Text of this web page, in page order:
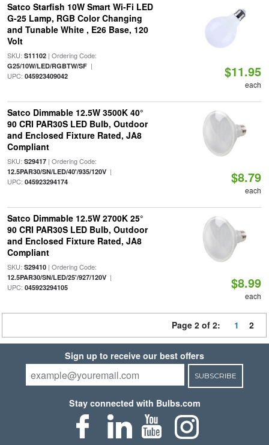
Satco Starfish 10W Smart Wi-Fi LED
G-25 Lamp, RGB Color Changing
and Tunable White , E26 Base, 120
Volt
SKU: S11102| Ordering Code:
G25/10W/LED/RGBTW/SF|
UPC: 045923409042 $11.95
each
Satco Dimmable 12.5W 3500K 40°
90 CRI PAR30S LED Bulb, Outdoor
and Enclosed Fixture Rated, JA8
Compliant
SKU: S29417| Ordering Code:
12.5PAR30/SN/LED/40'/935/120V|
UPC: 045923294174 $8.79
each
Satco Dimmable 12.5W 2700K 25°
90 CRI PAR30S LED Bulb, Outdoor
and Enclosed Fixture Rated, JA8
Compliant
SKU: S29410| Ordering Code:
12.5PAR30/SN/LED/25'/927/120V|
UPC: 045923294105 $8.99
each
Page 2 of 2: 1 2
Sign up to receive our best offers
SUBSCRIBE
Stay connected with Bulbs.com